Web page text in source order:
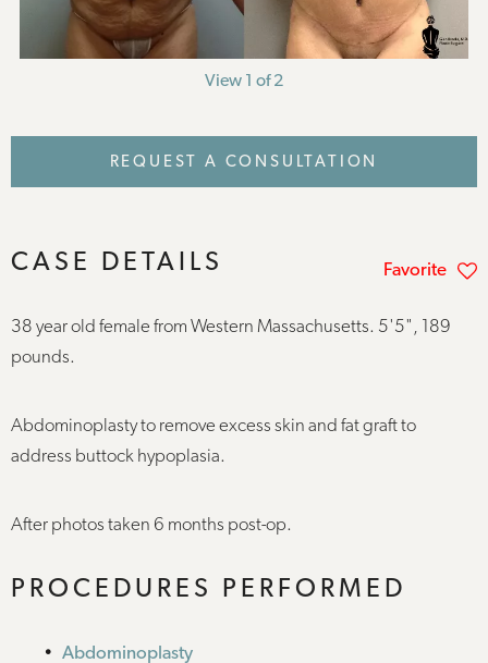
View 1 of 2
REQUEST A CONSULTATION
CASE DETAILS Favorite
38 year old female from Western Massachusetts. 5'5", 189
pounds.
Abdominoplasty to remove excess skin and fat graft to
address buttock hypoplasia.
After photos taken 6 months post-op.
PROCEDURES PERFORMED
Abdominoplasty